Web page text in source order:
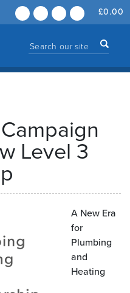
£0.00
Level 3
A New Era
for
Plumbing
and
Heating